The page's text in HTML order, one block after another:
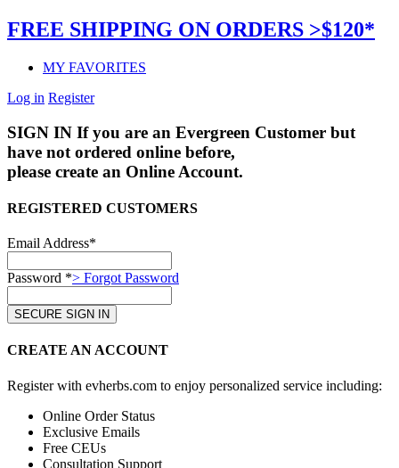
FREE SHIPPING ON ORDERS >$120*
MY FAVORITES
Log in Register
SIGN IN If you are an Evergreen Customer but
have not ordered online before,
please create an Online Account.
REGISTERED CUSTOMERS
Email Address*
Password *> Forgot Password
CREATE AN ACCOUNT
Register with evherbs.com to enjoy personalized service including:
Online Order Status
Exclusive Emails
Free CEUs
Consultation Support